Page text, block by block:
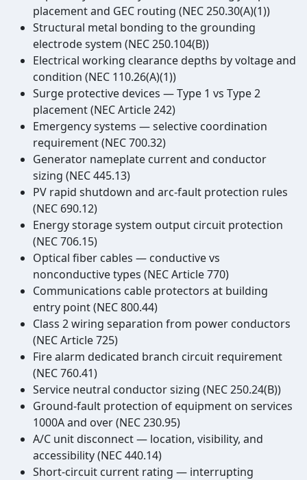
placement and GEC routing (NEC 250.30(A)(1))
Structural metal bonding to the grounding
electrode system (NEC 250.104(B))
Electrical working clearance depths by voltage and
condition (NEC 110.26(A)(1))
Surge protective devices — Type 1 vs Type 2
placement (NEC Article 242)
Emergency systems — selective coordination
requirement (NEC 700.32)
Generator nameplate current and conductor
sizing (NEC 445.13)
PV rapid shutdown and arc-fault protection rules
(NEC 690.12)
Energy storage system output circuit protection
(NEC 706.15)
Optical fiber cables — conductive vs
nonconductive types (NEC Article 770)
Communications cable protectors at building
entry point (NEC 800.44)
Class 2 wiring separation from power conductors
(NEC Article 725)
Fire alarm dedicated branch circuit requirement
(NEC 760.41)
Service neutral conductor sizing (NEC 250.24(B))
Ground-fault protection of equipment on services
1000A and over (NEC 230.95)
A/C unit disconnect — location, visibility, and
accessibility (NEC 440.14)
Short-circuit current rating — interrupting